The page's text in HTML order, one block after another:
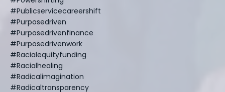
#publicservicecareershift
#purposedriven
#purposedrivenfinance
#purposedrivenwork
#racialequityfunding
#racialhealing
#radicalimagination
#radicaltransparency